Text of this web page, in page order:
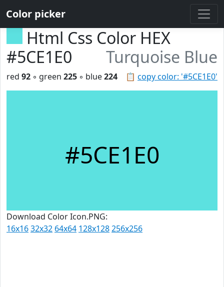
Color picker
Html Css Color HEX
#5CE1E0
Turquoise Blue
📋 copy color: '#5CE1E0'
red 92 ◦ green 225 ◦ blue224
#5CE1E0
Download Color Icon.PNG:
16x1632x32 64x64 128x128256x256